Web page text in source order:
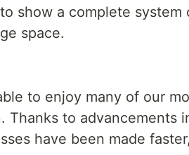
show a complete system
space.
to enjoy many of our
Thanks to advancements
have been made